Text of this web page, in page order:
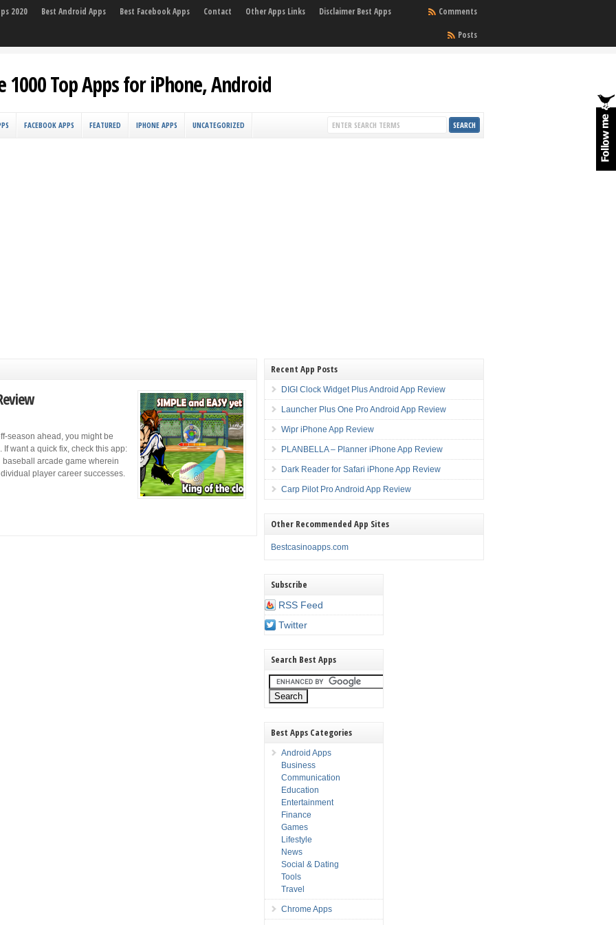
2020 Best Android Apps Best Facebook Apps Contact Other Apps Links Disclaimer Best Apps
Comments
Posts
1000 Top Apps for iPhone, Android
FACEBOOK APPS FEATURED IPHONE APPS UNCATEGORIZED
season ahead, you might be
want a quick fix, check this app:
arcade game wherein
player career successes.
Recent App Posts
DIGI Clock Widget Plus Android App Review
Launcher Plus One Pro Android App Review
Wipr iPhone App Review
PLANBELLA – Planner iPhone App Review
Dark Reader for Safari iPhone App Review
Carp Pilot Pro Android App Review
Other Recommended App Sites
Bestcasinoapps.com
Subscribe
RSS Feed
Twitter
Search Best Apps
Best Apps Categories
Android Apps
Business
Communication
Education
Entertainment
Finance
Games
Lifestyle
News
Social & Dating
Tools
Travel
Chrome Apps